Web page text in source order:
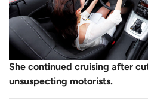
She continued cruising after
unsuspecting motorists.